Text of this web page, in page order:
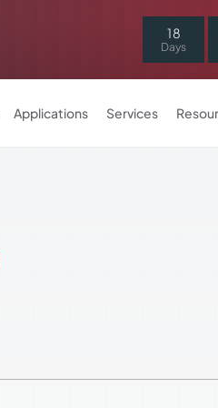
18
Days
Applications Services